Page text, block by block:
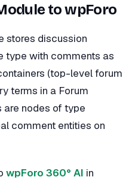
to wpForo
stores discussion
type with comments as
(top-level forum
terms in a Forum
are nodes of type
comment entities on
wpForo 360° AI in